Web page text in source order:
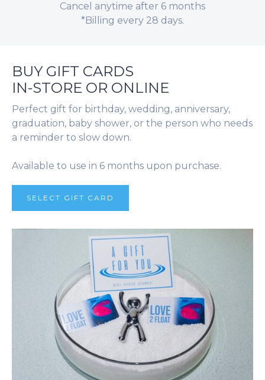
Cancel anytime after 6 months
*Billing every 28 days.
BUY GIFT CARDS
IN-STORE OR ONLINE
Perfect gift for birthday, wedding, anniversary,
graduation, baby shower, or the person who needs
a reminder to slow down.
Available to use in 6 months upon purchase.
SELECT GIFT CARD